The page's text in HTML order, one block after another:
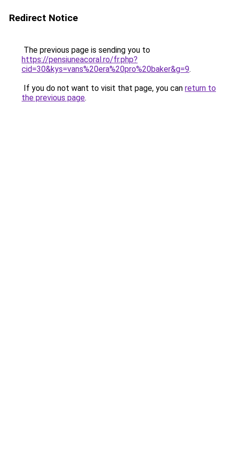
Redirect Notice
The previous page is sending you to
https://pensiuneacoral.ro/fr.php?
cid=30&kys=vans%20era%20pro%20baker&g=9.
If you do not want to visit that page, you can return to
the previous page.